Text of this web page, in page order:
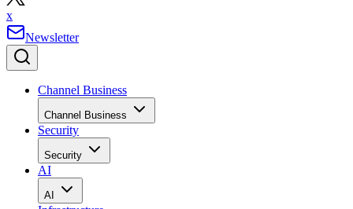
x
Newsletter
Channel Business
Channel Business
Security
Security
AI
AI